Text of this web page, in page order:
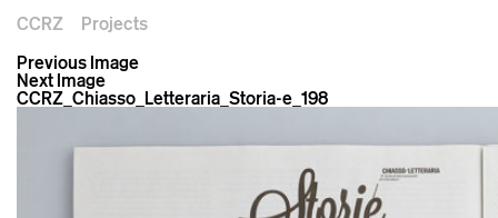
CCRZ
Projects
Previous Image
Next Image
CCRZ_Chiasso_Letteraria_Storia-e_198